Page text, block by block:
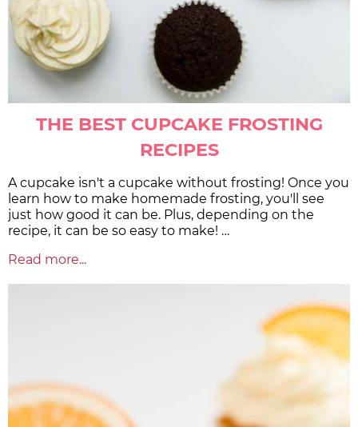
THE BEST CUPCAKE FROSTING
RECIPES
A cupcake isn't a cupcake without frosting! Once you
learn how to make homemade frosting, you'll see
just how good it can be. Plus, depending on the
recipe, it can be so easy to make! …
Read more...